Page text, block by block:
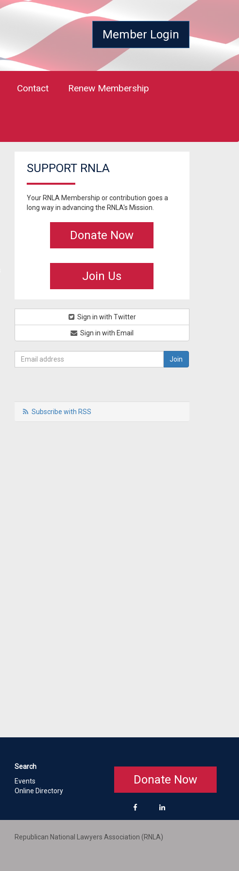
Member Login
Contact Renew Membership
SUPPORT RNLA
Your RNLA Membership or contribution goes a
long way in advancing the RNLA's Mission.
Donate Now
Join Us
Sign in with Twitter
Sign in with Email
Subscribe with RSS
Search
Events
Online Directory
Donate Now
Republican National Lawyers Association (RNLA)